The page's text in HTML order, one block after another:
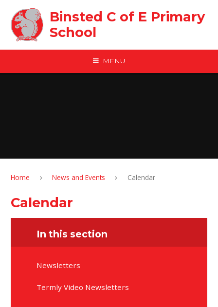
Binsted C of E Primary
School
MENU
Home News and Events Calendar
Calendar
In this section
Newsletters
Termly Video Newsletters